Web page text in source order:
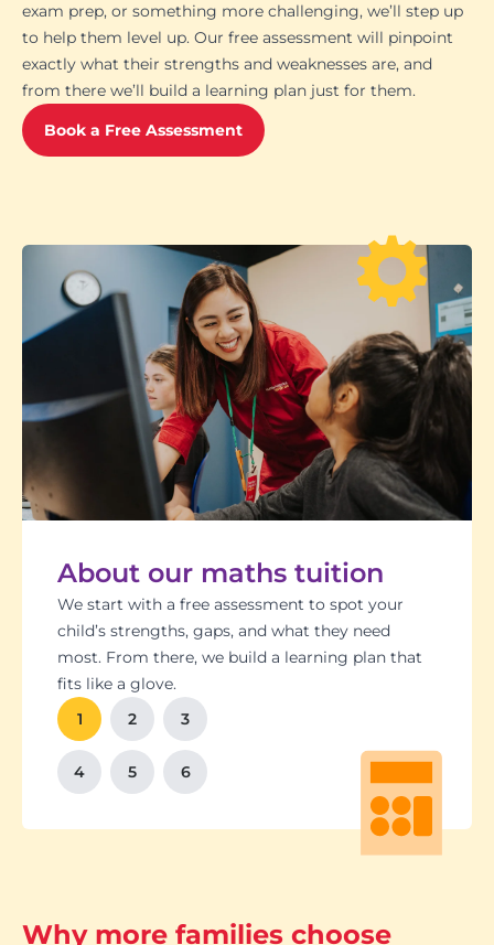
exam prep, or something more challenging, we’ll step up
to help them level up. Our free assessment will pinpoint
exactly what their strengths and weaknesses are, and
from there we’ll build a learning plan just for them.
Book a Free Assessment
About our maths tuition
We start with a free assessment to spot your
child’s strengths, gaps, and what they need
most. From there, we build a learning plan that
fits like a glove.
Students set goals with us, so they stay focused
and feel proud of their progress. You'll get
regular updates too. There’s no guesswork, just
clear results.
Our tutoring follows the school curriculum, so
every session builds skills that actually matter in
class.
Got a test coming up? We’ll tailor lessons to
tackle it head-on plus help with homework and
revision tips. We also know the exam systems
inside and out, so your child’s always preparing
the smart way.
We’re happy to chat with school teachers to
make sure our support lines up with what’s
happening in the classroom.
And yes, lessons are fun. Because when kids
enjoy learning, the progress takes care of itself.
1
2 3
4 5 6
Why more families choose